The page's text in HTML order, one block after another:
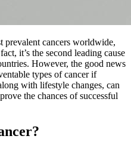
prevalent cancers worldwide,
it’s the second leading cause
However, the good news
types of cancer if
with lifestyle changes, can
the chances of successful